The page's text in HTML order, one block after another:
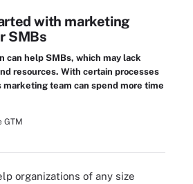
with marketing
SMBs
can help SMBs, which may lack
resources. With certain processes
marketing team can spend more time
GTM
organizations of any size